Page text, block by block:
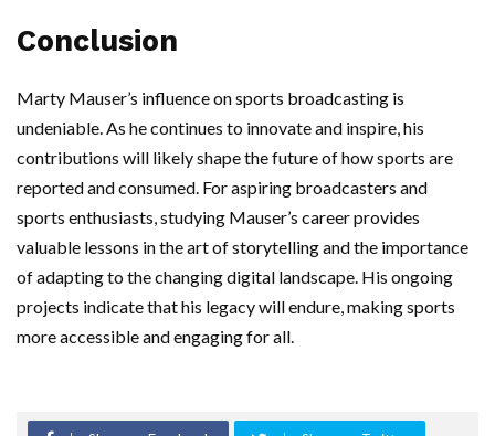
Conclusion
Marty Mauser’s influence on sports broadcasting is
undeniable. As he continues to innovate and inspire, his
contributions will likely shape the future of how sports are
reported and consumed. For aspiring broadcasters and
sports enthusiasts, studying Mauser’s career provides
valuable lessons in the art of storytelling and the importance
of adapting to the changing digital landscape. His ongoing
projects indicate that his legacy will endure, making sports
more accessible and engaging for all.